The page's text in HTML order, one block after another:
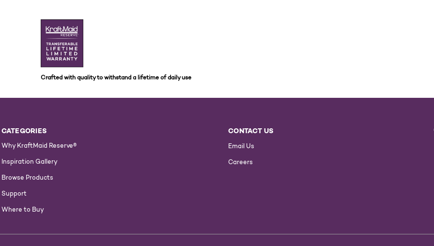
Crafted with quality to withstand a lifetime of daily use
CATEGORIES
Why KraftMaid Reserve®
Inspiration Gallery
Browse Products
Support
Where to Buy
CONTACT US
Email Us
Careers